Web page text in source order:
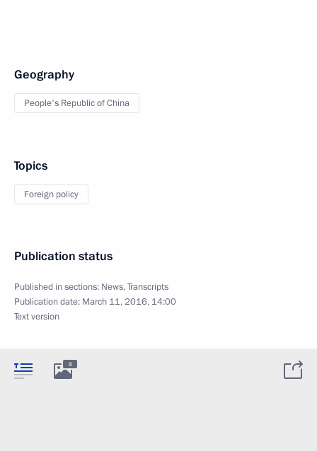
Geography
People's Republic of China
Topics
Foreign policy
Publication status
Published in sections: News,Transcripts
Publication date: March 11, 2016, 14:00
Text version
8